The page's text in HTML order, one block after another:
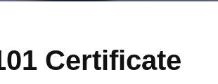
Certificate